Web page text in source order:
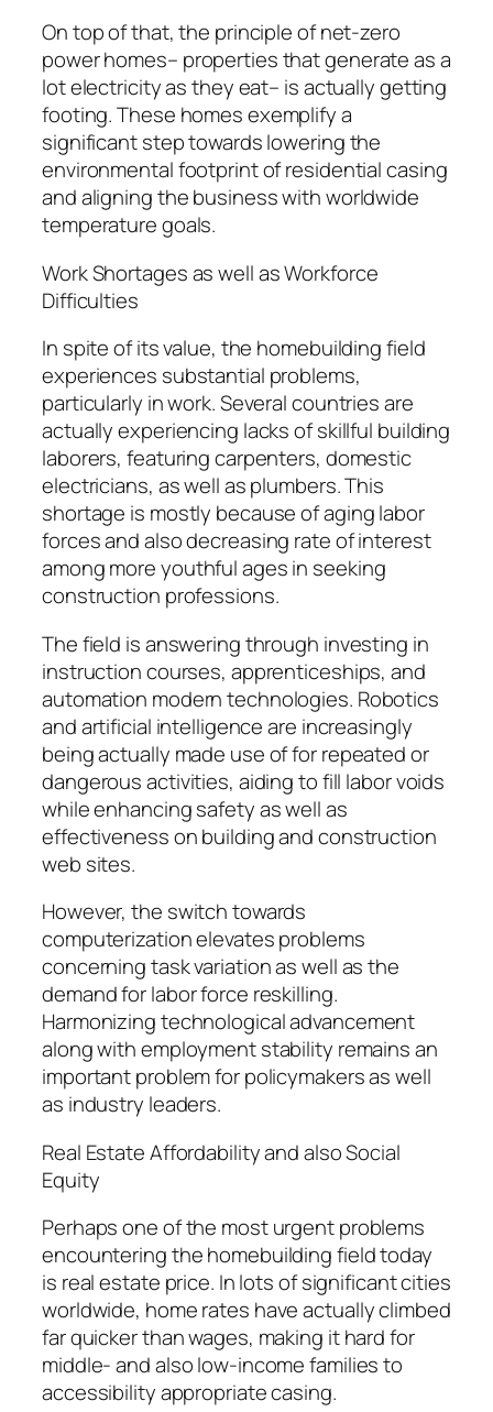
On top of that, the principle of net-zero
power homes– properties that generate as a
lot electricity as they eat– is actually getting
footing. These homes exemplify a
significant step towards lowering the
environmental footprint of residential casing
and aligning the business with worldwide
temperature goals.
Work Shortages as well as Workforce
Difficulties
In spite of its value, the homebuilding field
experiences substantial problems,
particularly in work. Several countries are
actually experiencing lacks of skillful building
laborers, featuring carpenters, domestic
electricians, as well as plumbers. This
shortage is mostly because of aging labor
forces and also decreasing rate of interest
among more youthful ages in seeking
construction professions.
The field is answering through investing in
instruction courses, apprenticeships, and
automation modern technologies. Robotics
and artificial intelligence are increasingly
being actually made use of for repeated or
dangerous activities, aiding to fill labor voids
while enhancing safety as well as
effectiveness on building and construction
web sites.
However, the switch towards
computerization elevates problems
concerning task variation as well as the
demand for labor force reskilling.
Harmonizing technological advancement
along with employment stability remains an
important problem for policymakers as well
as industry leaders.
Real Estate Affordability and also Social
Equity
Perhaps one of the most urgent problems
encountering the homebuilding field today
is real estate price. In lots of significant cities
worldwide, home rates have actually climbed
far quicker than wages, making it hard for
middle- and also low-income families to
accessibility appropriate casing.